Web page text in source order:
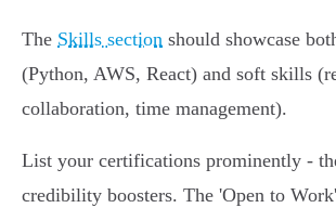
The Skills section should showcase
(Python, AWS, React) and soft skills
collaboration, time management).
List your certifications prominently -
credibility boosters. The 'Open to